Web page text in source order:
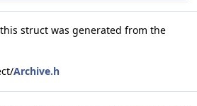
struct was generated from the
Archive.h